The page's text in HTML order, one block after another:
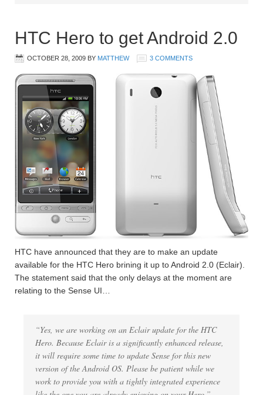
HTC Hero to get Android 2.0
OCTOBER 28, 2009 BY MATTHEW 3 COMMENTS
HTC have announced that they are to make an update
available for the HTC Hero brining it up to Android 2.0 (Eclair).
The statement said that the only delays at the moment are
relating to the Sense UI…
“Yes, we are working on an Eclair update for the HTC
Hero. Because Eclair is a significantly enhanced release,
it will require some time to update Sense for this new
version of the Android OS. Please be patient while we
work to provide you with a tightly integrated experience